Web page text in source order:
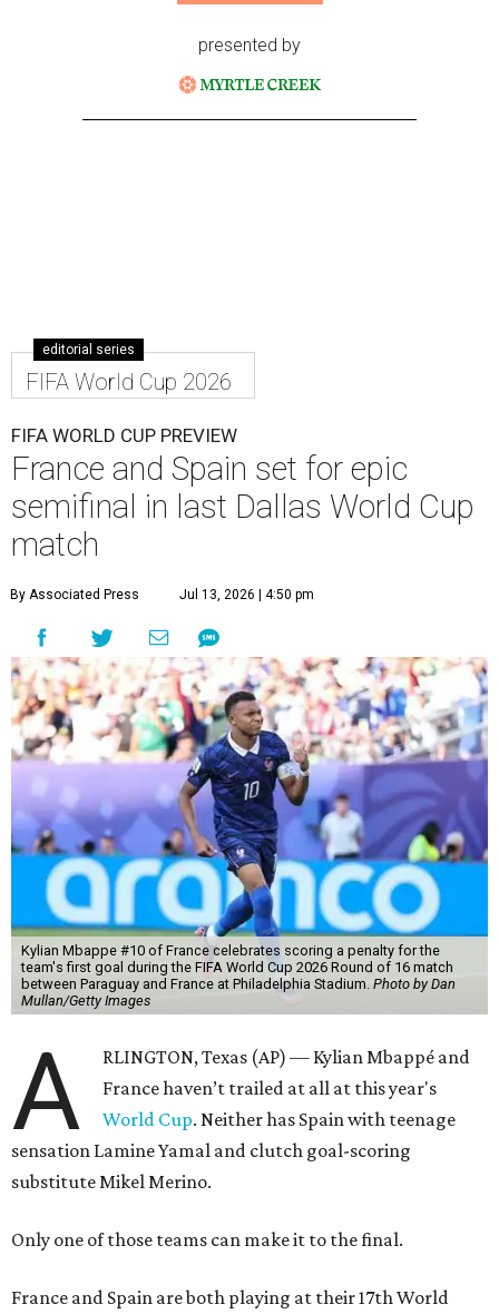
presented by
editorial series
FIFA World Cup 2026
FIFA WORLD CUP PREVIEW
France and Spain set for epic
semifinal in last Dallas World Cup
match
By Associated Press Jul 13, 2026 | 4:50 pm
Kylian Mbappe #10 of France celebrates scoring a penalty for the
team's first goal during the FIFA World Cup 2026 Round of 16 match
between Paraguay and France at Philadelphia Stadium. Photo by Dan
Mullan/Getty Images
A
RLINGTON, Texas (AP) — Kylian Mbappé and
France haven’t trailed at all at this year's
World Cup. Neither has Spain with teenage
sensation Lamine Yamal and clutch goal-scoring
substitute Mikel Merino.
Only one of those teams can make it to the final.
France and Spain are both playing at their 17th World